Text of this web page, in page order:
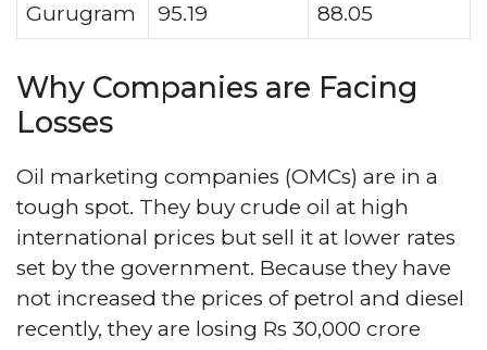
Gurugram
95.19 88.05
Why Companies are Facing
Losses
Oil marketing companies (OMCs) are in a
tough spot. They buy crude oil at high
international prices but sell it at lower rates
set by the government. Because they have
not increased the prices of petrol and diesel
recently, they are losing Rs 30,000 crore